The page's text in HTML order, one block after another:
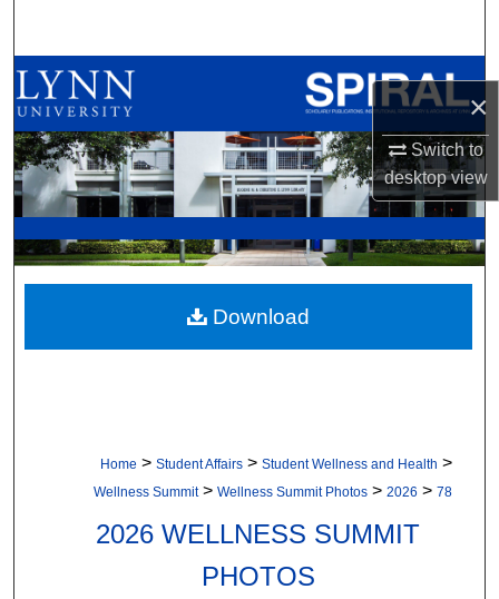
×
Switch to
desktopview
Browse All Collections
My Account
About
Digital Commons Network™
Home > Student Affairs > Student Wellness and Health >
Wellness Summit > Wellness Summit Photos > 2026 > 78
2026 WELLNESS SUMMIT
PHOTOS
Download